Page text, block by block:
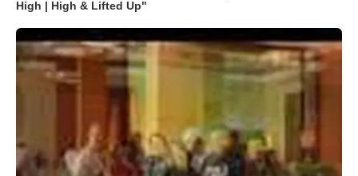
High | High & Lifted Up"